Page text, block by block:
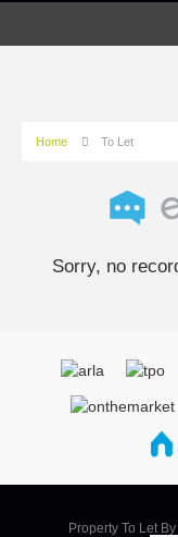
Home To Let
Sorry, no
Property To Let